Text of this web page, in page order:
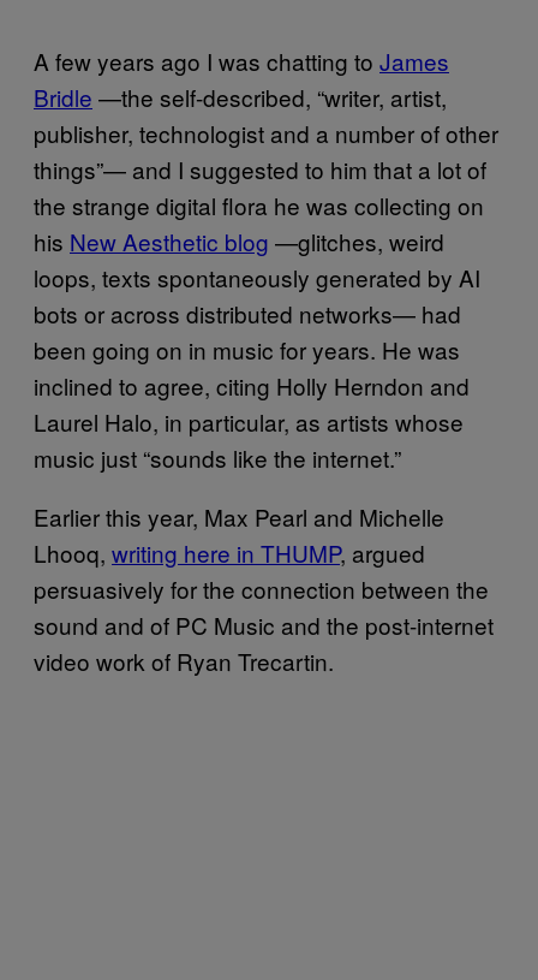
A few years ago I was chatting to James
Bridle —the self-described, “writer, artist,
publisher, technologist and a number of other
things”— and I suggested to him that a lot of
the strange digital flora he was collecting on
his New Aesthetic blog —glitches, weird
loops, texts spontaneously generated by AI
bots or across distributed networks— had
been going on in music for years. He was
inclined to agree, citing Holly Herndon and
Laurel Halo, in particular, as artists whose
music just “sounds like the internet.”
Earlier this year, Max Pearl and Michelle
Lhooq, writing here in THUMP, argued
persuasively for the connection between the
sound and of PC Music and the post-internet
video work of Ryan Trecartin.